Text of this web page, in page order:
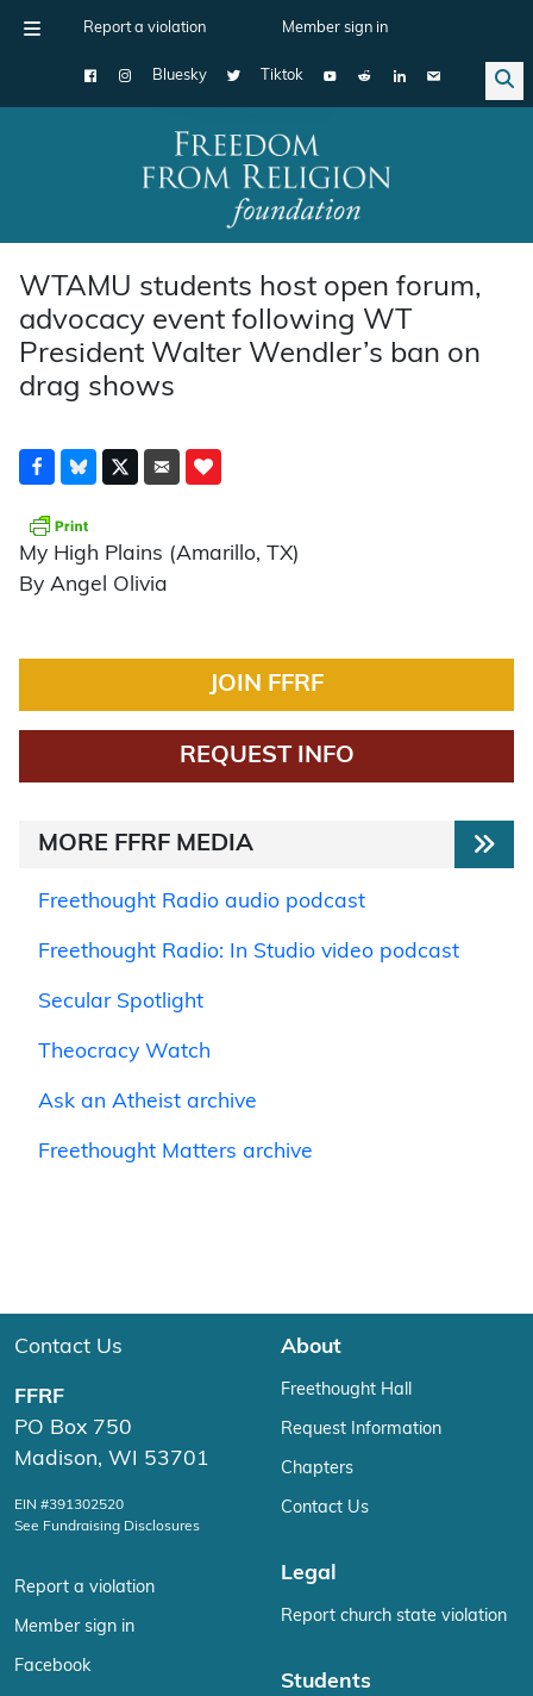
Report a violation Member sign in
Bluesky Tiktok
Main Navigation
WTAMU students host open forum,
advocacy event following WT
President Walter Wendler’s ban on
drag shows
My High Plains (Amarillo, TX)
By Angel Olivia
JOIN FFRF
REQUEST INFO
MORE FFRF MEDIA
Freethought Radio audio podcast
Freethought Radio: In Studio video podcast
Secular Spotlight
Theocracy Watch
Ask an Atheist archive
Freethought Matters archive
Contact Us
FFRF
PO Box 750
Madison, WI 53701
EIN #391302520
See Fundraising Disclosures
Report a violation
Member sign in
Facebook
About
Freethought Hall
Request Information
Chapters
Contact Us
Legal
Report church state violation
Students